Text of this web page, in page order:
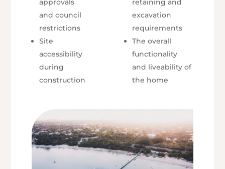
approvals
and council
restrictions
Site
accessibility
during
construction
retaining and
excavation
requirements
The overall
functionality
and liveability of
the home